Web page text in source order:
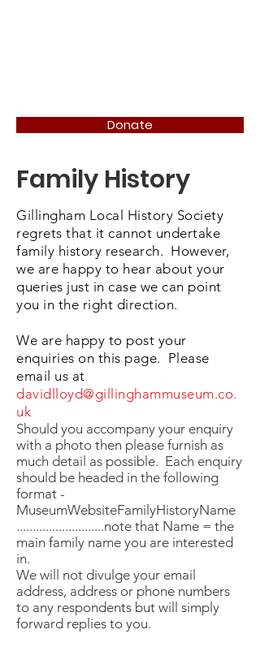
Donate
Family History
Gillingham Local History Society
regrets that it cannot undertake
family history research. However,
we are happy to hear about your
queries just in case we can point
you in the right direction.
We are happy to post your
enquiries on this page. Please
email us at
davidlloyd@gillinghammuseum.co.
uk
Should you accompany your enquiry
with a photo then please furnish as
much detail as possible. Each enquiry
should be headed in the following
format -
MuseumWebsiteFamilyHistoryName
...........................note that Name = the
main family name you are interested
in.
We will not divulge your email
address, address or phone numbers
to any respondents but will simply
forward replies to you.